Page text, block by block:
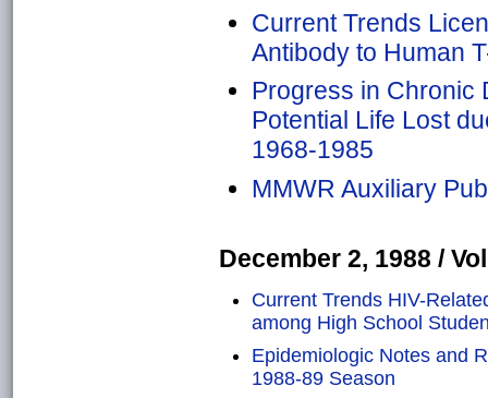
Current Trends
Antibody to Human
Progress in Chronic
Potential Life Lost
1968-1985
MMWR Auxiliary
December 2, 1988 /
Current Trends HIV-
among High School
Epidemiologic Notes and
1988-89 Season